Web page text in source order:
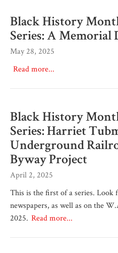
Black History
Series: A Memorial
May 28, 2025
Read more...
Black History
Series: Harriet
Underground
Byway Project
April 2, 2025
This is the first of a series. Look
newspapers, as well as on the
2025. Read more...